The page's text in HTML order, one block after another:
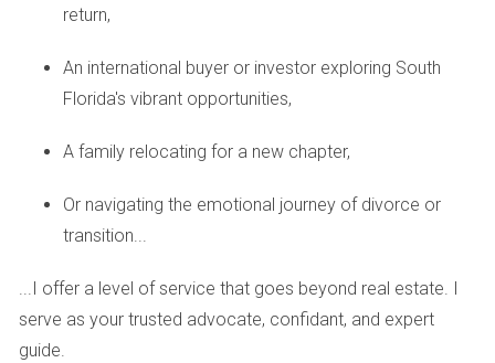
amenities and larger properties.
your search based on your budget and lifestyle
Schools and Education
Education is often a top priority for families relocating to a
new area. Fortunately, Weston is home to some highly-
opportunities for children.
Top Schools in Weston
return,
An international buyer or investor exploring South
Florida's vibrant opportunities,
A family relocating for a new chapter,
Or navigating the emotional journey of divorce or
transition...
...I offer a level of service that goes beyond real estate. I
serve as your trusted advocate, confidant, and expert
guide.